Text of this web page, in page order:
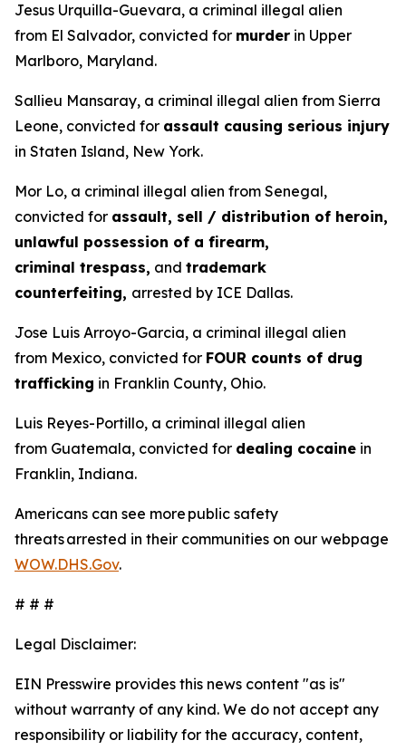
Jesus Urquilla-Guevara, a criminal illegal alien
from El Salvador, convicted for murder in Upper
Marlboro, Maryland.
Sallieu Mansaray, a criminal illegal alien from Sierra
Leone, convicted for assault causing serious injury
in Staten Island, New York.
Mor Lo, a criminal illegal alien from Senegal,
convicted for assault, sell / distribution of heroin,
unlawful possession of a firearm,
criminal trespass, and trademark
counterfeiting, arrested by ICE Dallas.
Jose Luis Arroyo-Garcia, a criminal illegal alien
from Mexico, convicted for FOUR counts of drug
trafficking in Franklin County, Ohio.
Luis Reyes-Portillo, a criminal illegal alien
from Guatemala, convicted for dealing cocaine in
Franklin, Indiana.
Americans can see more public safety
threats arrested in their communities on our webpage
WOW.DHS.Gov.
# # #
Legal Disclaimer:
EIN Presswire provides this news content "as is"
without warranty of any kind. We do not accept any
responsibility or liability for the accuracy, content,